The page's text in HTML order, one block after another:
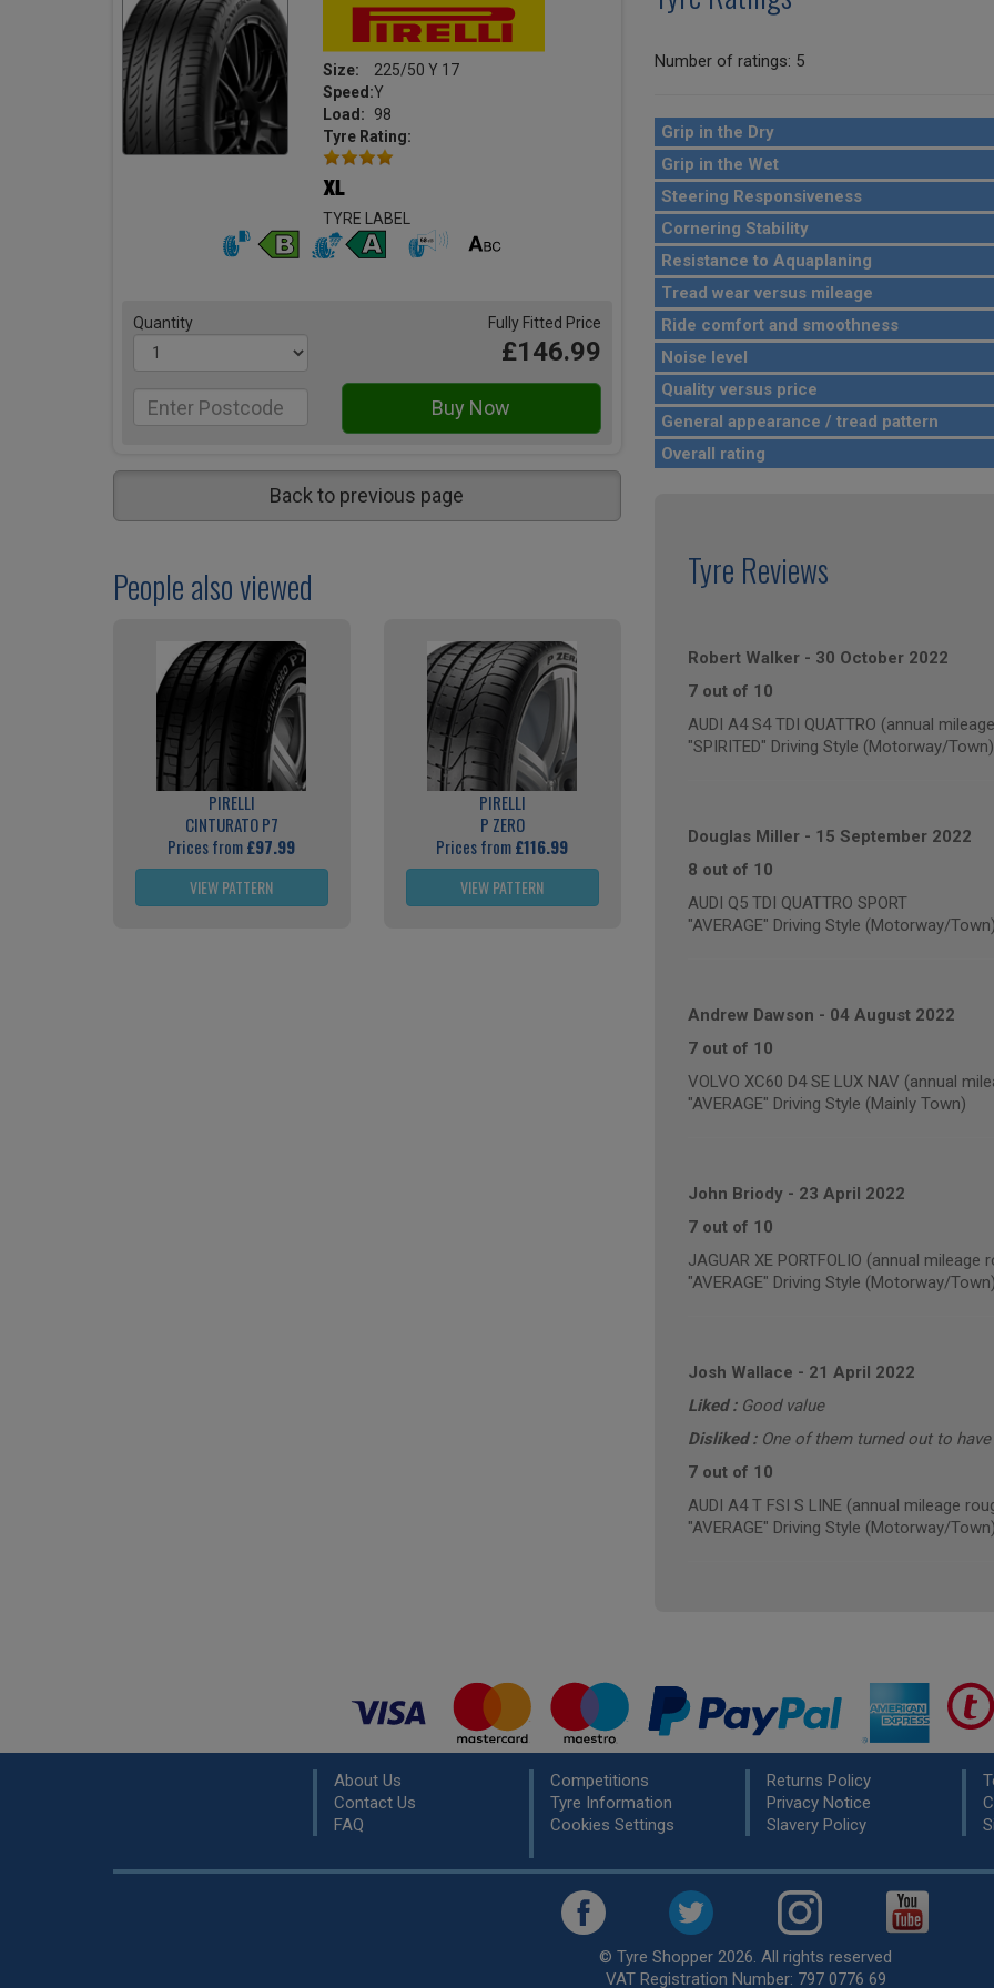
Size:
225/50 Y 17
Speed:Y
Load:
98
Tyre Rating:
TYRE LABEL
Quantity Fully Fitted Price
£146.99
Back to previous page
People also viewed
PIRELLI
CINTURATO P7
Prices from£97.99
VIEW PATTERN
PIRELLI
P ZERO
Prices from£116.99
VIEW PATTERN
Number of ratings: 5
Grip in the Dry
Grip in the Wet
Steering Responsiveness
Cornering Stability
Resistance to Aquaplaning
Tread wear versus mileage
Ride comfort and smoothness
Noise level
Quality versus price
General appearance / tread pattern
Overall rating
Tyre Reviews
Robert Walker- 30 October 2022
7 out of 10
AUDI A4 S4 TDI QUATTRO (annual
"SPIRITED" Driving Style (Motorway/Town)
Douglas Miller- 15 September 2022
8 out of 10
AUDI Q5 TDI QUATTRO SPORT
"AVERAGE" Driving Style (Motorway/Town)
Andrew Dawson - 04 August 2022
7 out of 10
VOLVO XC60 D4 SE LUX NAV (annual
"AVERAGE" Driving Style (Mainly Town)
John Briody- 23 April 2022
7 out of 10
JAGUAR XE PORTFOLIO (annual mileage
"AVERAGE" Driving Style (Motorway/Town)
Josh Wallace - 21 April 2022
Liked : Good value
Disliked : One of them turned out to
7 out of 10
AUDI A4 T FSI S LINE (annual mileage
"AVERAGE" Driving Style (Motorway/Town)
About Us
Contact Us
FAQ
Competitions
Tyre Information
Cookies Settings
Returns Policy
Privacy Notice
Slavery Policy
© Tyre Shopper 2026. All rights reserved
VAT Registration Number: 797 0776 69